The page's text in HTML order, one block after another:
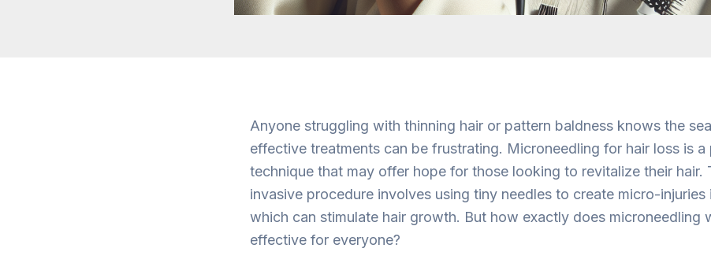
Anyone struggling with thinning hair or pattern baldness knows the
effective treatments can be frustrating. Microneedling for hair loss is a
technique that may offer hope for those looking to revitalize their hair.
invasive procedure involves using tiny needles to create micro-injuries
which can stimulate hair growth. But how exactly does microneedling
effective for everyone?